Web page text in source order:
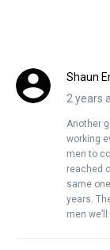
Shaun
2 years
Another
working
men to
reached
same
years.
men